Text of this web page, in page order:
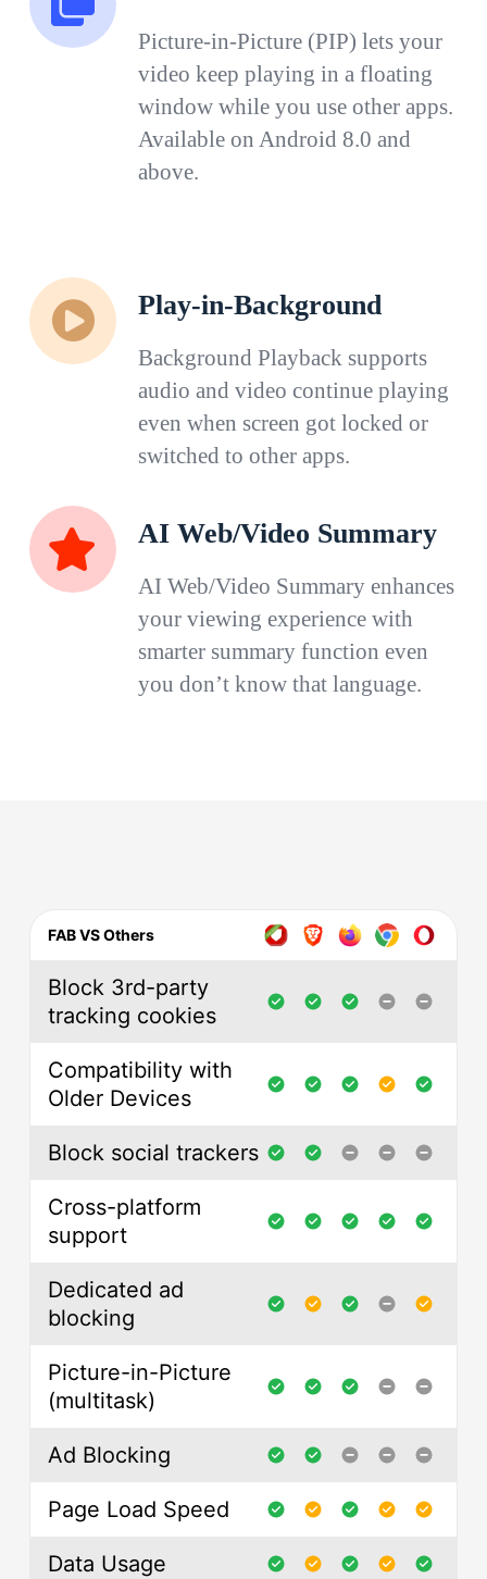
Picture-in-Picture (PIP) lets your
video keep playing in a floating
window while you use other apps.
Available on Android 8.0 and
above.
Play-in-Background
Background Playback supports
audio and video continue playing
even when screen got locked or
switched to other apps.
AI Web/Video Summary
AI Web/Video Summary enhances
your viewing experience with
smarter summary function even
you don’t know that language.
FAB VS Others
Block 3rd-party
tracking cookies
Compatibility with
Older Devices
Block social trackers
Cross-platform
support
Dedicated ad
blocking
Picture-in-Picture
(multitask)
Ad Blocking
Page Load Speed
Data Usage